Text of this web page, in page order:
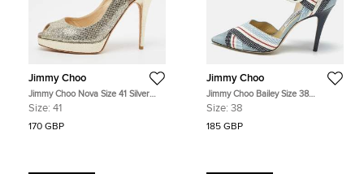
Jimmy Choo
Jimmy Choo Nova Size 41 Silver
Glitter Platform Peep Toe Slingback
Size: 41
170 GBP
Jimmy Choo
Jimmy Choo Bailey Size 38
Multicolor Fabric and Suede Ankle
Size: 38
185 GBP